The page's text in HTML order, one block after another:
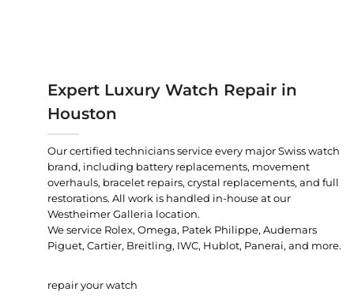
Expert Luxury Watch Repair in
Houston
Our certified technicians service every major Swiss watch
brand, including battery replacements, movement
overhauls, bracelet repairs, crystal replacements, and full
restorations. All work is handled in-house at our
Westheimer Galleria location.
We service Rolex, Omega, Patek Philippe, Audemars
Piguet, Cartier, Breitling, IWC, Hublot, Panerai, and more.
repair your watch